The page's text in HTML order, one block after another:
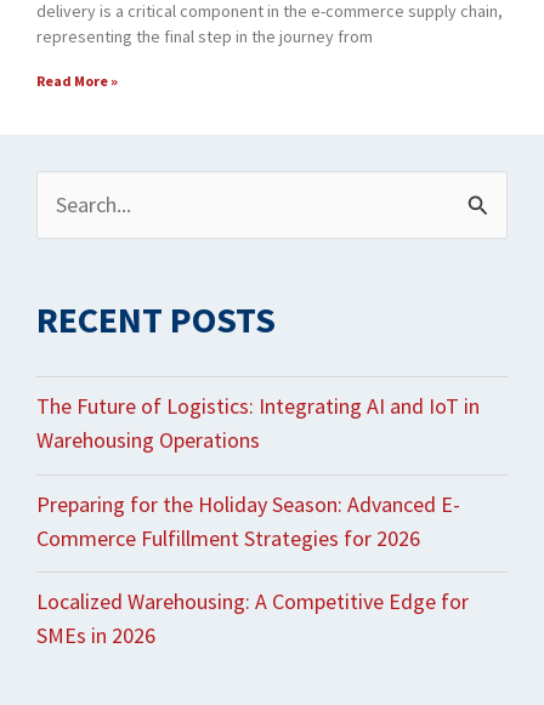
delivery is a critical component in the e-commerce supply chain,
representing the final step in the journey from
Read More »
Search
for:
RECENT POSTS
The Future of Logistics: Integrating AI and IoT in
Warehousing Operations
Preparing for the Holiday Season: Advanced E-
Commerce Fulfillment Strategies for 2026
Localized Warehousing: A Competitive Edge for
SMEs in 2026